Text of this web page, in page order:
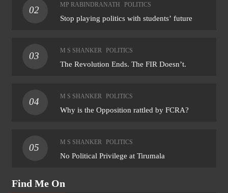
02
MP RABINDRANATH POLITICS
Stop playing politics with students’ future
03
M S SHANKER POLITICS
The Revolution Ends. The FIR Doesn’t.
04
M S SHANKER POLITICS
Why is the Opposition rattled by FCRA?
05
M S SHANKER POLITICS
No Political Privilege at Tirumala
Find Me On